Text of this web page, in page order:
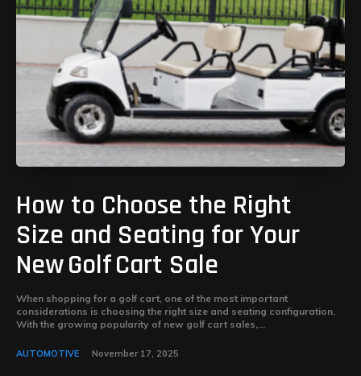
How to Choose the Right
Size and Seating for Your
New Golf Cart Sale
When shopping for a golf cart, one of the most important
considerations is choosing the right size and seating configuration.
With the growing popularity of new golf cart sales,...
AUTOMOTIVE November 17, 2025